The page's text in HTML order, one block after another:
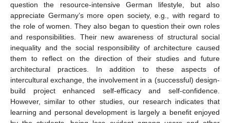
question the resource-intensive German lifestyle, but also
appreciate Germany’s more open society, e.g., with regard to
the role of women. They also began to question their own roles
and responsibilities. Their new awareness of structural social
inequality and the social responsibility of architecture caused
them to reflect on the direction of their studies and future
architectural practices. In addition to these aspects of
intercultural exchange, the involvement in a (successful) design-
build project enhanced self-efficacy and self-confidence.
However, similar to other studies, our research indicates that
learning and personal development is largely a benefit enjoyed